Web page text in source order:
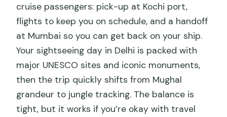
cruise passengers: pick-up at Kochi port,
flights to keep you on schedule, and a handoff
at Mumbai so you can get back on your ship.
Your sightseeing day in Delhi is packed with
major UNESCO sites and iconic monuments,
then the trip quickly shifts from Mughal
grandeur to jungle tracking. The balance is
tight, but it works if you’re okay with travel